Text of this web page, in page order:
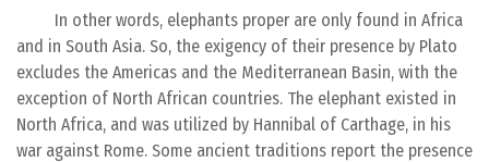
In other words, elephants proper are only found in Africa
and in South Asia. So, the exigency of their presence by Plato
excludes the Americas and the Mediterranean Basin, with the
exception of North African countries. The elephant existed in
North Africa, and was utilized by Hannibal of Carthage, in his
war against Rome. Some ancient traditions report the presence